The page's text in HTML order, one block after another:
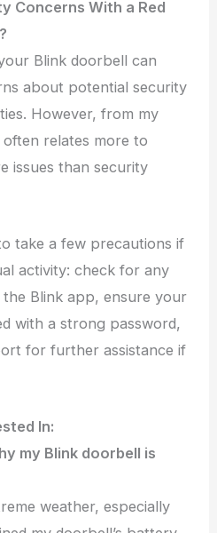
Concerns With a Red
Blink doorbell can
about potential security
However, from my
relates more to
issues than security
take a few precautions if
activity: check for any
Blink app, ensure your
with a strong password,
for further assistance if
In:
my Blink doorbell is
weather, especially